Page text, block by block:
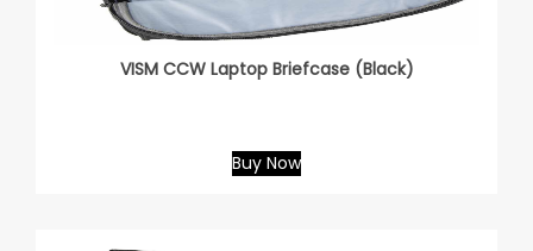
VISM CCW Laptop Briefcase (Black)
Buy Now